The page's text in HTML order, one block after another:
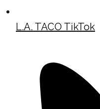
L.A. TACO TikTok